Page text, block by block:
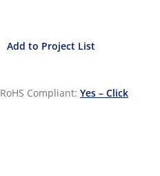
Add to Project List
RoHS Compliant: Yes – Click